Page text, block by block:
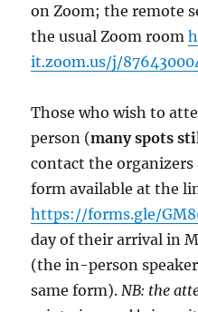
on Zoom; the remote
the usual Zoom room
it.zoom.us/j/
Those who wish to
person (many spots
contact the
form available at the
https://forms.gle/
day of their arrival in
(the in-person
same form). NB: the